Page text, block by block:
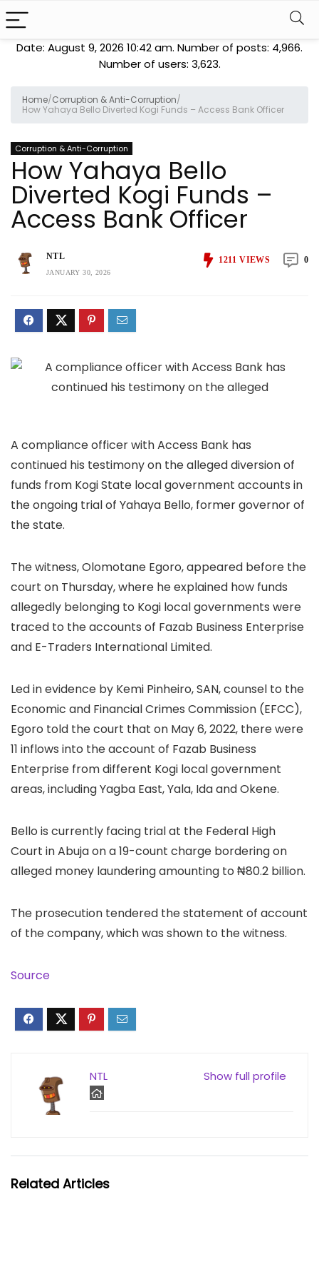
Date: August 9, 2026 10:42 am. Number of posts: 4,966.
Number of users: 3,623.
Home/Corruption & Anti-Corruption/
How Yahaya Bello Diverted Kogi Funds – Access Bank Officer
Corruption & Anti-Corruption
How Yahaya Bello
Diverted Kogi Funds –
Access Bank Officer
NTL
JANUARY 30, 2026
1211 VIEWS 0
A compliance officer with Access Bank has
continued his testimony on the alleged diversion of
funds from Kogi State local government accounts in
the ongoing trial of Yahaya Bello, former governor of
the state.
The witness, Olomotane Egoro, appeared before the
court on Thursday, where he explained how funds
allegedly belonging to Kogi local governments were
traced to the accounts of Fazab Business Enterprise
and E-Traders International Limited.
Led in evidence by Kemi Pinheiro, SAN, counsel to the
Economic and Financial Crimes Commission (EFCC),
Egoro told the court that on May 6, 2022, there were
11 inflows into the account of Fazab Business
Enterprise from different Kogi local government
areas, including Yagba East, Yala, Ida and Okene.
Bello is currently facing trial at the Federal High
Court in Abuja on a 19-count charge bordering on
alleged money laundering amounting to ₦80.2 billion.
The prosecution tendered the statement of account
of the company, which was shown to the witness.
Source
Show full profile
NTL
Related Articles